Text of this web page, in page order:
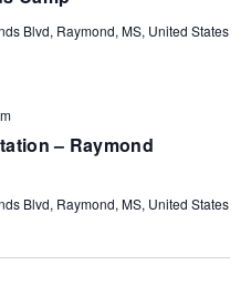
Blvd, Raymond, MS, United States
– Raymond
Blvd, Raymond, MS, United States